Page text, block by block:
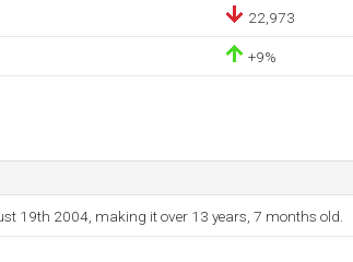
22,973
+9%
19th 2004, making it over 13 years, 7 months old.